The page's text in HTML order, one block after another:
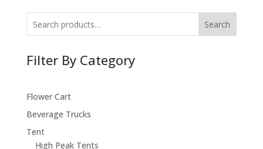
Search
Filter By Category
Flower Cart
Beverage Trucks
Tent
High Peak Tents